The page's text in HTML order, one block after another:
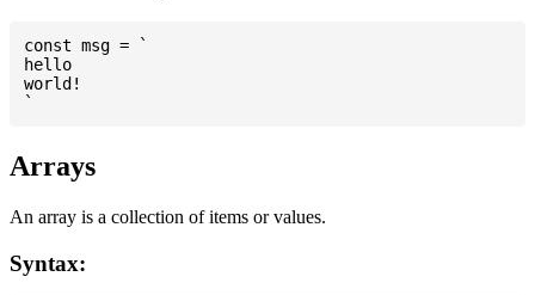
const msg = `
hello
world!
Arrays
An array is a collection of items or values.
Syntax: